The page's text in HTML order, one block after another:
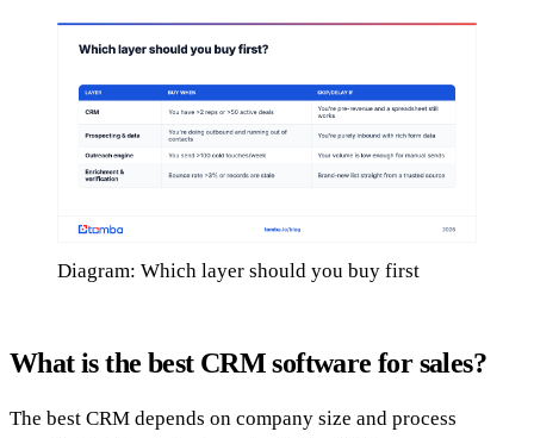
Diagram: Which layer should you buy first
What is the best CRM software for sales?
The best CRM depends on company size and process